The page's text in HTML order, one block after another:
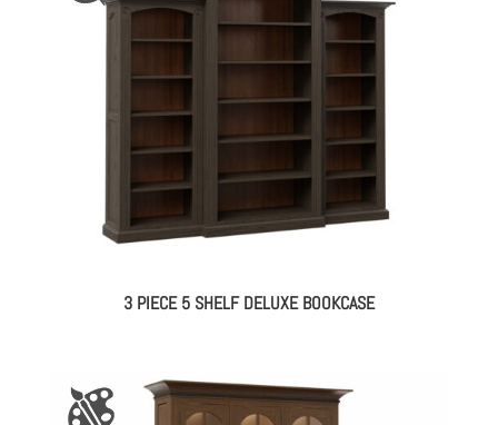
3 PIECE 5 SHELF DELUXE BOOKCASE